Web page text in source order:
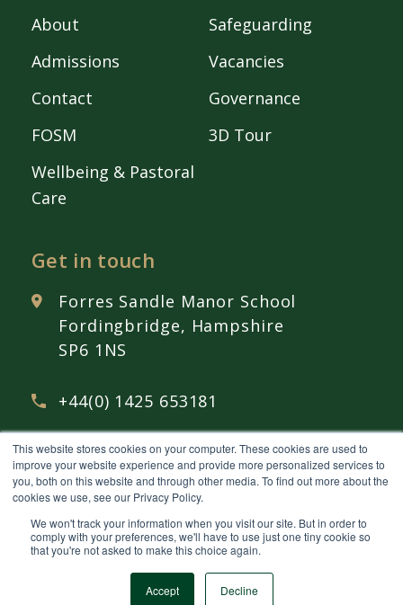
This website stores cookies on your computer. These cookies are used to
improve your website experience and provide more personalized services to
you, both on this website and through other media. To find out more about the
cookies we use, see our Privacy Policy.
We won't track your information when you visit our site. But in order to
comply with your preferences, we'll have to use just one tiny cookie so
that you're not asked to make this choice again.
Accept Decline
About
Admissions
Contact
FOSM
Wellbeing & Pastoral
Care
Safeguarding
Vacancies
Governance
3D Tour
Get in touch
Forres Sandle Manor School
Fordingbridge, Hampshire
SP6 1NS
+44(0) 1425 653181
admissions@fsmschool.com